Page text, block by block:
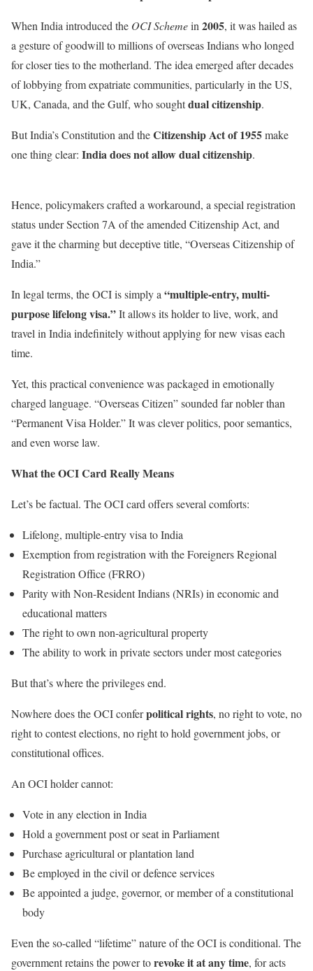
When India introduced the OCI Schemein 2005, it was hailed as
a gesture of goodwill to millions of overseas Indians who longed
for closer ties to the motherland. The idea emerged after decades
of lobbying from expatriate communities, particularly in the US,
UK, Canada, and the Gulf, who soughtdual citizenship.
But India’s Constitution and theCitizenship Act of 1955make
one thing clear: India does not allow dual citizenship.
Hence, policymakers crafted a workaround, a special registration
status under Section 7A of the amended Citizenship Act, and
gave it the charming but deceptive title, “Overseas Citizenship of
India.”
In legal terms, the OCI is simply a “multiple-entry, multi-
purpose lifelong visa.”It allows its holder to live, work, and
travel in India indefinitely without applying for new visas each
time.
Yet, this practical convenience was packaged in emotionally
charged language. “Overseas Citizen” sounded far nobler than
“Permanent Visa Holder.” It was clever politics, poor semantics,
and even worse law.
What the OCI Card Really Means
Let’s be factual. The OCI card offers several comforts:
Lifelong, multiple-entry visa to India
Exemption from registration with the Foreigners Regional
Registration Office (FRRO)
Parity with Non-Resident Indians (NRIs) in economic and
educational matters
The right to own non-agricultural property
The ability to work in private sectors under most categories
But that’s where the privileges end.
Nowhere does the OCI conferpolitical rights, no right to vote, no
right to contest elections, no right to hold government jobs, or
constitutional offices.
An OCI holder cannot:
Vote in any election in India
Hold a government post or seat in Parliament
Purchase agricultural or plantation land
Be employed in the civil or defence services
Be appointed a judge, governor, or member of a constitutional
body
Even the so-called “lifetime” nature of the OCI is conditional. The
government retains the power torevoke it at any time, for acts